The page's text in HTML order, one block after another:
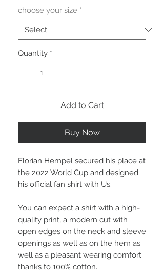
choose your size *
Quantity *
Add to Cart
Buy Now
Florian Hempel secured his place at
the 2022 World Cup and designed
his official fan shirt with Us.
You can expect a shirt with a high-
quality print, a modern cut with
open edges on the neck and sleeve
openings as well as on the hem as
well as a pleasant wearing comfort
thanks to 100% cotton.